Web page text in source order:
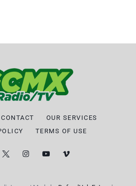
CONTACT
OUR SERVICES
TERMS OF USE